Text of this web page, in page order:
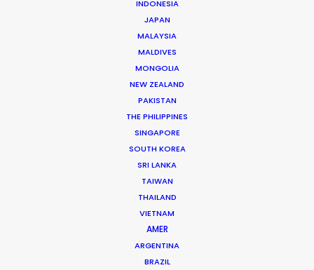
INDONESIA
JAPAN
MALAYSIA
MALDIVES
MONGOLIA
NEW ZEALAND
PAKISTAN
THE PHILIPPINES
SINGAPORE
SOUTH KOREA
SRI LANKA
TAIWAN
THAILAND
VIETNAM
AMER
ARGENTINA
BRAZIL
Michael Savitz
Michael Savitz has worked in the commercial film
production industry for over 25 years. He is co-founder
and Executive Producer at one of the largest and
most successful production houses in Florida.